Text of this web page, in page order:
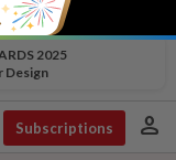
2025
Design
Subscriptions person